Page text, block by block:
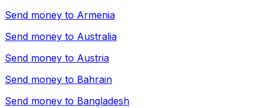
Send money to Armenia
Send money to Australia
Send money to Austria
Send money to Bahrain
Send money to Bangladesh